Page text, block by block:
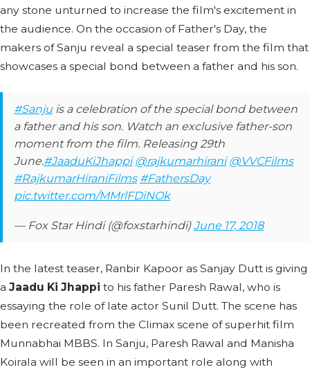
any stone unturned to increase the film's excitement in
the audience. On the occasion of Father's Day, the
makers of Sanju reveal a special teaser from the film that
showcases a special bond between a father and his son.
#Sanju is a celebration of the special bond between
a father and his son. Watch an exclusive father-son
moment from the film. Releasing 29th
June.#JaaduKiJhappi @rajkumarhirani @VVCFilms
#RajkumarHiraniFilms #FathersDay
pic.twitter.com/MMrlFDiNOk
— Fox Star Hindi (@foxstarhindi)June 17, 2018
In the latest teaser, Ranbir Kapoor as Sanjay Dutt is giving
a Jaadu Ki Jhappi to his father Paresh Rawal, who is
essaying the role of late actor Sunil Dutt. The scene has
been recreated from the Climax scene of superhit film
Munnabhai MBBS. In Sanju, Paresh Rawal and Manisha
Koirala will be seen in an important role along with